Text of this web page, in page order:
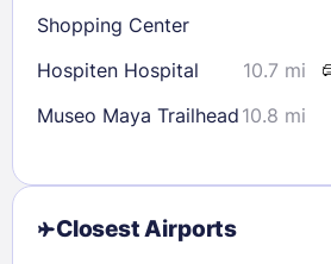
Shopping Center
Hospiten Hospital 10.7 mi
Museo Maya Trailhead 10.8 mi
Closest Airports